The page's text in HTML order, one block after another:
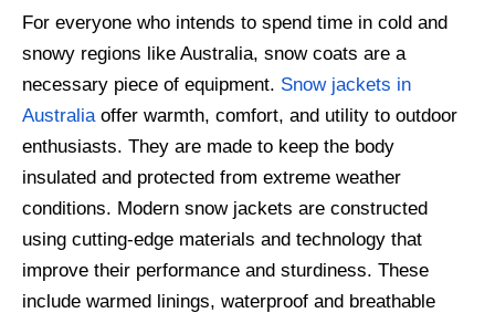
For everyone who intends to spend time in cold and
snowy regions like Australia, snow coats are a
necessary piece of equipment. Snow jackets in
Australia offer warmth, comfort, and utility to outdoor
enthusiasts. They are made to keep the body
insulated and protected from extreme weather
conditions. Modern snow jackets are constructed
using cutting-edge materials and technology that
improve their performance and sturdiness. These
include warmed linings, waterproof and breathable